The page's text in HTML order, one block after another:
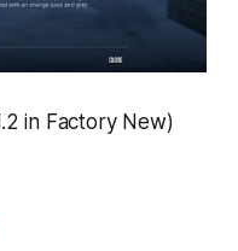
in Factory New)